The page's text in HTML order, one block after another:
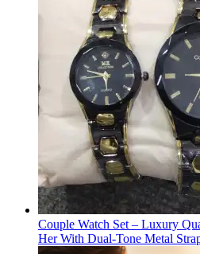
Couple Watch Set – Luxury
Her With Dual-Tone Metal